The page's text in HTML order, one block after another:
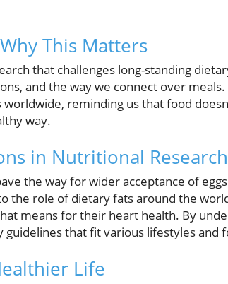
This Matters
that challenges long-standing
and the way we connect over
reminding us that food
way.
in Nutritional Research
the way for wider acceptance of
the role of dietary fats around the
means for their heart health. By
that fit various lifestyles and
Life